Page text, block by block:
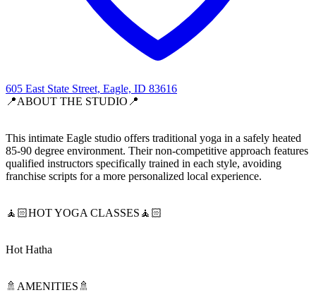
605 East State Street, Eagle, ID 83616
📍ABOUT THE STUDIO📍
This intimate Eagle studio offers traditional yoga in a safely heated
85-90 degree environment. Their non-competitive approach features
qualified instructors specifically trained in each style, avoiding
franchise scripts for a more personalized local experience.
🧘🏻HOT YOGA CLASSES🧘🏻
Hot Hatha
🚿AMENITIES🚿